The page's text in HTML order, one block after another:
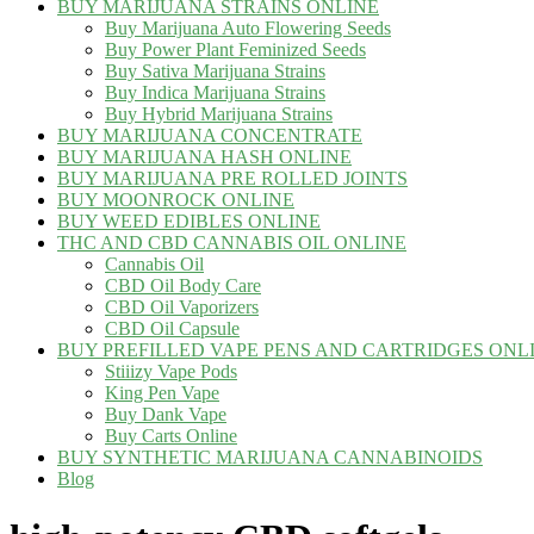
BUY MARIJUANA STRAINS ONLINE
Buy Marijuana Auto Flowering Seeds
Buy Power Plant Feminized Seeds
Buy Sativa Marijuana Strains
Buy Indica Marijuana Strains
Buy Hybrid Marijuana Strains
BUY MARIJUANA CONCENTRATE
BUY MARIJUANA HASH ONLINE
BUY MARIJUANA PRE ROLLED JOINTS
BUY MOONROCK ONLINE
BUY WEED EDIBLES ONLINE
THC AND CBD CANNABIS OIL ONLINE
Cannabis Oil
CBD Oil Body Care
CBD Oil Vaporizers
CBD Oil Capsule
BUY PREFILLED VAPE PENS AND CARTRIDGES
Stiiizy Vape Pods
King Pen Vape
Buy Dank Vape
Buy Carts Online
BUY SYNTHETIC MARIJUANA CANNABINOIDS
Blog